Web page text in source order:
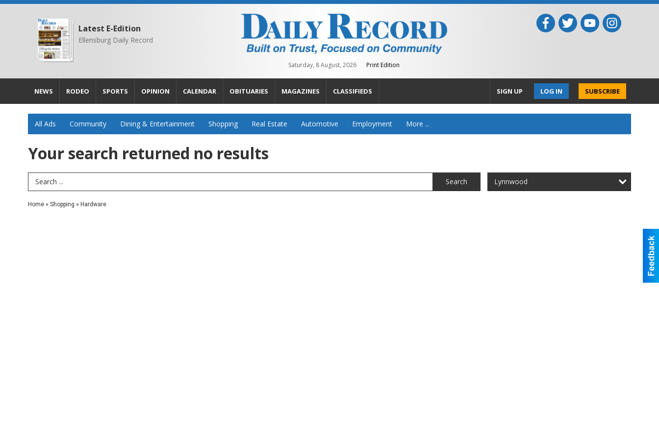
Latest E-Edition
Ellensburg Daily Record
Saturday, 8 August, 2026 Print Edition
NEWS RODEO SPORTS OPINION CALENDAR OBITUARIES MAGAZINES CLASSIFIEDS SUBSCRIBE
LOG IN
SIGN UP
All Ads Community Dining & Entertainment Shopping Real Estate Automotive Employment More ...
Your search returned no results
Search Term Search Lynnwood
Home » Shopping » Hardware